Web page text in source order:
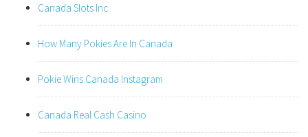
Canada Slots Inc
How Many Pokies Are In Canada
Pokie Wins Canada Instagram
Canada Real Cash Casino